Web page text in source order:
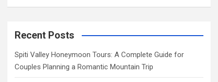
Recent Posts
Spiti Valley Honeymoon Tours: A Complete Guide for
Couples Planning a Romantic Mountain Trip